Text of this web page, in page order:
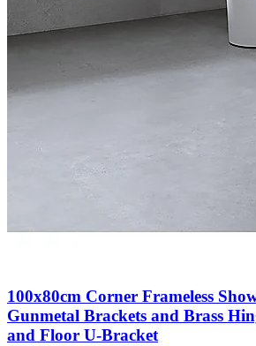
100x80cm Corner Frameless
Gunmetal Brackets and Brass
and Floor U-Bracket